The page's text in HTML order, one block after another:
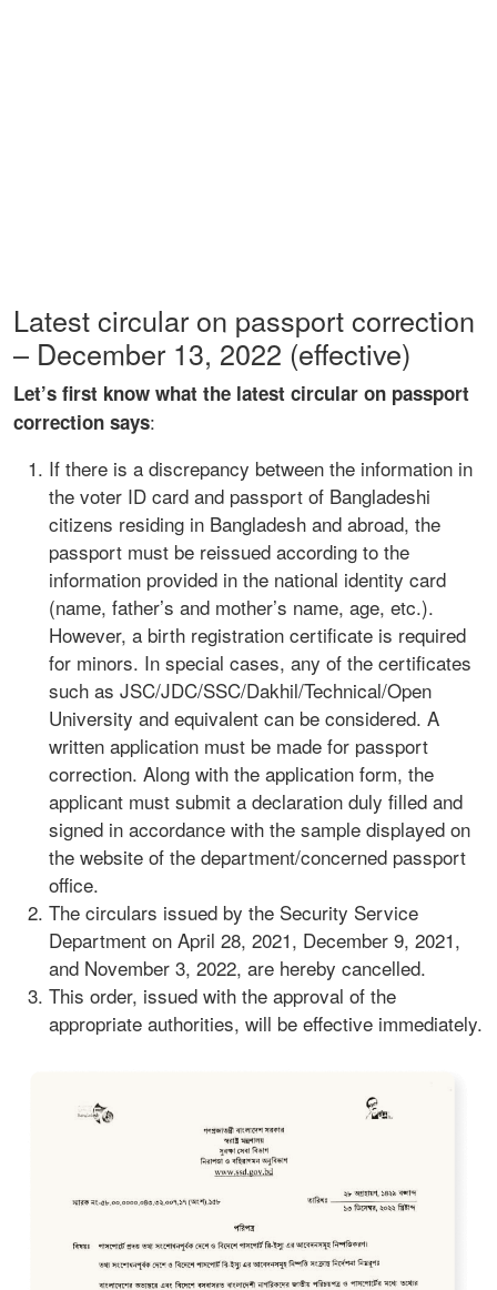
Latest circular on passport correction
– December 13, 2022 (effective)
Let’s first know what the latest circular on passport
correction says:
If there is a discrepancy between the information in
the voter ID card and passport of Bangladeshi
citizens residing in Bangladesh and abroad, the
passport must be reissued according to the
information provided in the national identity card
(name, father’s and mother’s name, age, etc.).
However, a birth registration certificate is required
for minors. In special cases, any of the certificates
such as JSC/JDC/SSC/Dakhil/Technical/Open
University and equivalent can be considered. A
written application must be made for passport
correction. Along with the application form, the
applicant must submit a declaration duly filled and
signed in accordance with the sample displayed on
the website of the department/concerned passport
office.
The circulars issued by the Security Service
Department on April 28, 2021, December 9, 2021,
and November 3, 2022, are hereby cancelled.
This order, issued with the approval of the
appropriate authorities, will be effective immediately.